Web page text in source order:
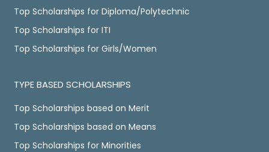
Top Scholarships for Diploma/Polytechnic
Top Scholarships for ITI
Top Scholarships for Girls/Women
TYPE BASED SCHOLARSHIPS
Top Scholarships based on Merit
Top Scholarships based on Means
Top Scholarships for Minorities